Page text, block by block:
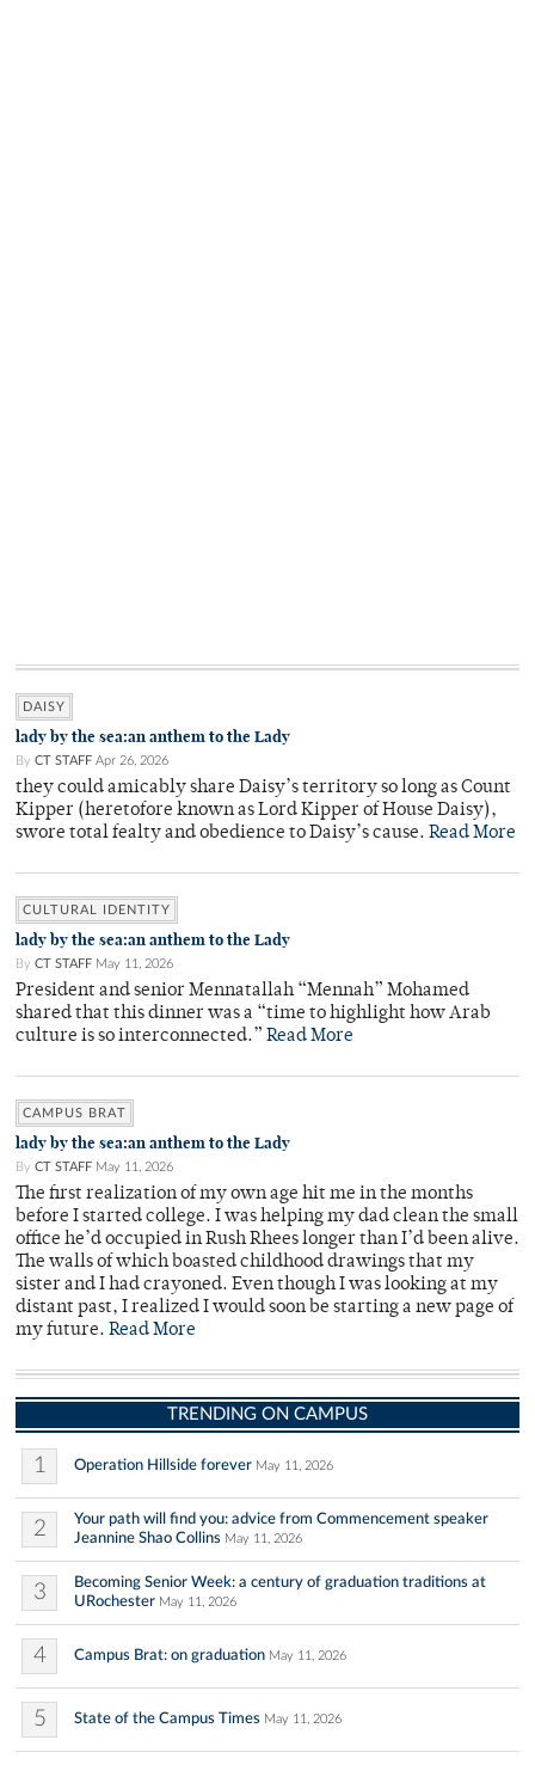
DAISY
lady by the sea:an anthem to the Lady
By CT STAFF Apr 26, 2026
they could amicably share Daisy’s territory so long as Count
Kipper (heretofore known as Lord Kipper of House Daisy),
swore total fealty and obedience to Daisy’s cause. Read More
CULTURAL IDENTITY
lady by the sea:an anthem to the Lady
By CT STAFF May 11, 2026
President and senior Mennatallah “Mennah” Mohamed
shared that this dinner was a “time to highlight how Arab
culture is so interconnected.” Read More
CAMPUS BRAT
lady by the sea:an anthem to the Lady
By CT STAFF May 11, 2026
The first realization of my own age hit me in the months
before I started college. I was helping my dad clean the small
office he’d occupied in Rush Rhees longer than I’d been alive.
The walls of which boasted childhood drawings that my
sister and I had crayoned. Even though I was looking at my
distant past, I realized I would soon be starting a new page of
my future. Read More
TRENDING ON CAMPUS
1 Operation Hillside forever May 11, 2026
2
Your path will find you: advice from Commencement speaker
Jeannine Shao Collins May 11, 2026
3
Becoming Senior Week: a century of graduation traditions at
URochester May 11, 2026
4 Campus Brat: on graduation May 11, 2026
5 State of the Campus Times May 11, 2026